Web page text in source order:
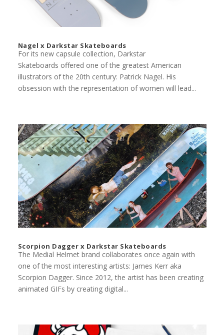
Nagel x Darkstar Skateboards
For its new capsule collection, Darkstar
Skateboards offered one of the greatest American
illustrators of the 20th century: Patrick Nagel. His
obsession with the representation of women will lead...
Scorpion Dagger x Darkstar Skateboards
The Medial Helmet brand collaborates once again with
one of the most interesting artists: James Kerr aka
Scorpion Dagger. Since 2012, the artist has been creating
animated GIFs by creating digital...